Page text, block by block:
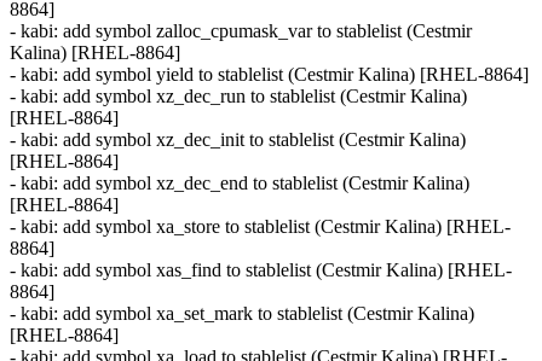
8864]
- kabi: add symbol zalloc_cpumask_var to stablelist (Cestmir
Kalina) [RHEL-8864]
- kabi: add symbol yield to stablelist (Cestmir Kalina) [RHEL-8864]
- kabi: add symbol xz_dec_run to stablelist (Cestmir Kalina)
[RHEL-8864]
- kabi: add symbol xz_dec_init to stablelist (Cestmir Kalina)
[RHEL-8864]
- kabi: add symbol xz_dec_end to stablelist (Cestmir Kalina)
[RHEL-8864]
- kabi: add symbol xa_store to stablelist (Cestmir Kalina) [RHEL-
8864]
- kabi: add symbol xas_find to stablelist (Cestmir Kalina) [RHEL-
8864]
- kabi: add symbol xa_set_mark to stablelist (Cestmir Kalina)
[RHEL-8864]
- kabi: add symbol xa_load to stablelist (Cestmir Kalina) [RHEL-